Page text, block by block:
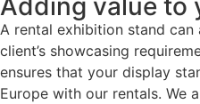
Adding value to
A rental exhibition stand
client’s showcasing
ensures that your display
Europe with our rentals. We